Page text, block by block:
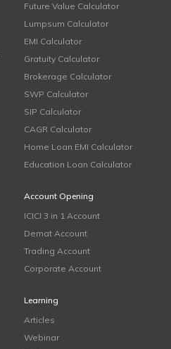
Future Value Calculator
Lumpsum Calculator
EMI Calculator
Gratuity Calculator
Brokerage Calculator
SWP Calculator
SIP Calculator
CAGR Calculator
Home Loan EMI Calculator
Education Loan Calculator
Account Opening
ICICI 3 in 1 Account
Demat Account
Trading Account
Corporate Account
Learning
Articles
Webinar